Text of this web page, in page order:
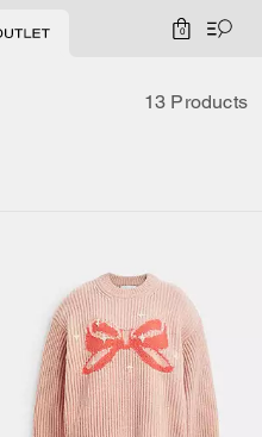
0
13 Products